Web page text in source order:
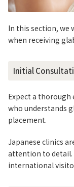
In this section, we
when receiving
Initial
Expect a thorough
who understands
placement.
Japanese clinics
attention to detail.
international